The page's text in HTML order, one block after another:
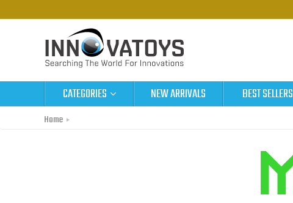
CATEGORIES NEW ARRIVALS BEST SELLERS
Home